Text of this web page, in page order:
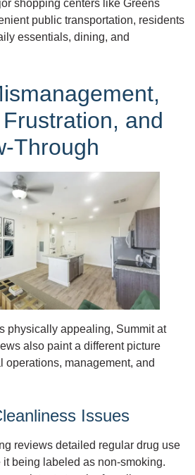
shopping centers like Greens
public transportation, residents
essentials, dining, and
and
Through
physically appealing, Summit at
also paint a different picture
operations, management, and
Issues
reviews detailed regular drug use
being labeled as non-smoking.